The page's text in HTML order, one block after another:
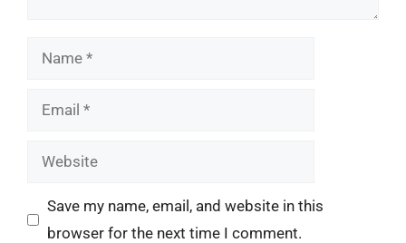
Name
Email
Website
Save my name, email, and website in this
browser for the next time I comment.